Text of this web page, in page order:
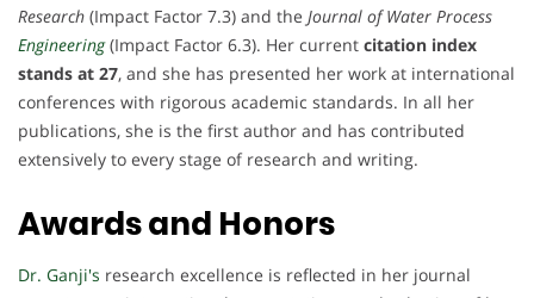
Research (Impact Factor 7.3) and the Journal of Water Process
Engineering(Impact Factor 6.3). Her current citation index
stands at 27, and she has presented her work at international
conferences with rigorous academic standards. In all her
publications, she is the first author and has contributed
extensively to every stage of research and writing.
Awards and Honors
Dr. Ganji's research excellence is reflected in her journal